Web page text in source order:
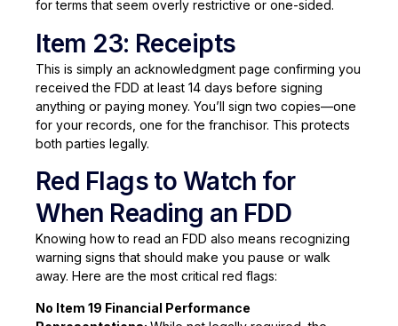
for terms that seem overly restrictive or one-sided.
Item 23: Receipts
This is simply an acknowledgment page confirming you
received the FDD at least 14 days before signing
anything or paying money. You’ll sign two copies—one
for your records, one for the franchisor. This protects
both parties legally.
Red Flags to Watch for
When Reading an FDD
Knowing how to read an FDD also means recognizing
warning signs that should make you pause or walk
away. Here are the most critical red flags:
No Item 19 Financial Performance